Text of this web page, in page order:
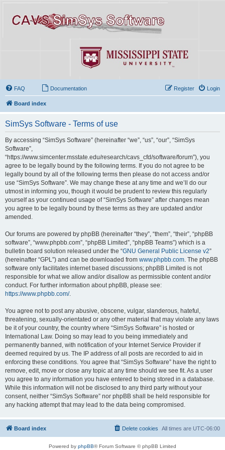
FAQ Documentation Login
Register
Board index
SimSys Software - Terms of use
By accessing “SimSys Software” (hereinafter “we”, “us”, “our”, “SimSys
Software”,
“https://www.simcenter.msstate.edu/research/cavs_cfd/software/forum”), you
agree to be legally bound by the following terms. If you do not agree to be
legally bound by all of the following terms then please do not access and/or
use “SimSys Software”. We may change these at any time and we’ll do our
utmost in informing you, though it would be prudent to review this regularly
yourself as your continued usage of “SimSys Software” after changes mean
you agree to be legally bound by these terms as they are updated and/or
amended.
Our forums are powered by phpBB (hereinafter “they”, “them”, “their”, “phpBB
software”, “www.phpbb.com”, “phpBB Limited”, “phpBB Teams”) which is a
bulletin board solution released under the “GNU General Public License v2”
(hereinafter “GPL”) and can be downloaded from www.phpbb.com . The phpBB
software only facilitates internet based discussions; phpBB Limited is not
responsible for what we allow and/or disallow as permissible content and/or
conduct. For further information about phpBB, please see:
https://www.phpbb.com/.
You agree not to post any abusive, obscene, vulgar, slanderous, hateful,
threatening, sexually-orientated or any other material that may violate any laws
be it of your country, the country where “SimSys Software” is hosted or
International Law. Doing so may lead to you being immediately and
permanently banned, with notification of your Internet Service Provider if
deemed required by us. The IP address of all posts are recorded to aid in
enforcing these conditions. You agree that “SimSys Software” have the right to
remove, edit, move or close any topic at any time should we see fit. As a user
you agree to any information you have entered to being stored in a database.
While this information will not be disclosed to any third party without your
consent, neither “SimSys Software” nor phpBB shall be held responsible for
any hacking attempt that may lead to the data being compromised.
Board index All times are UTC-06:00
Delete cookies
Powered by phpBB® Forum Software © phpBB Limited